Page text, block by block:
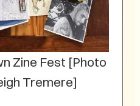
Zine Fest [Photo
Tremere]